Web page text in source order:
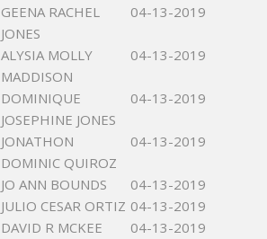
GEENA RACHEL
JONES
04-13-2019
ALYSIA MOLLY
MADDISON
04-13-2019
DOMINIQUE
JOSEPHINE JONES
04-13-2019
JONATHON
DOMINIC QUIROZ
04-13-2019
JO ANN BOUNDS
04-13-2019
JULIO CESAR ORTIZ 04-13-2019
DAVID R MCKEE
04-13-2019